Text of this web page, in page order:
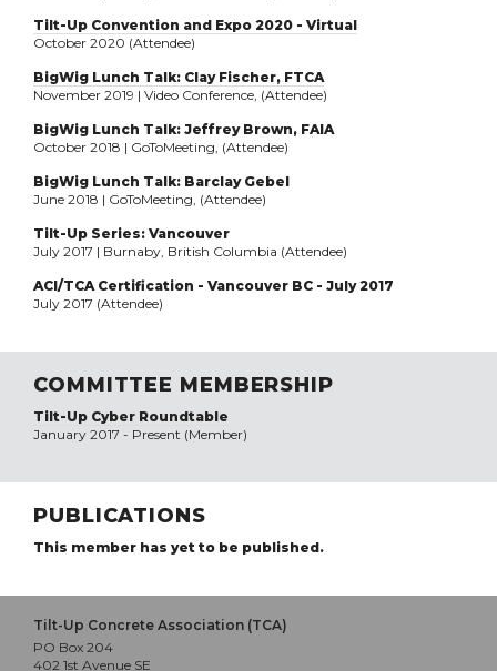
Tilt-Up Convention and Expo 2020 - Virtual
October 2020 (Attendee)
BigWig Lunch Talk: Clay Fischer, FTCA
November 2019 | Video Conference, (Attendee)
BigWig Lunch Talk: Jeffrey Brown, FAIA
October 2018 | GoToMeeting, (Attendee)
BigWig Lunch Talk: Barclay Gebel
June 2018 | GoToMeeting, (Attendee)
Tilt-Up Series: Vancouver
July 2017 | Burnaby, British Columbia (Attendee)
ACI/TCA Certification - Vancouver BC - July 2017
July 2017 (Attendee)
COMMITTEE MEMBERSHIP
Tilt-Up Cyber Roundtable
January 2017 - Present (Member)
PUBLICATIONS
This member has yet to be published.
Tilt-Up Concrete Association (TCA)
PO Box 204
402 1st Avenue SE